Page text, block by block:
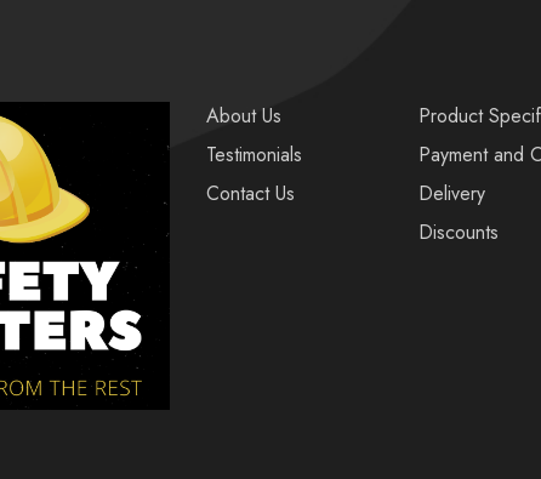
About Us
Testimonials
Contact Us
Product
Payment and
Delivery
Discounts